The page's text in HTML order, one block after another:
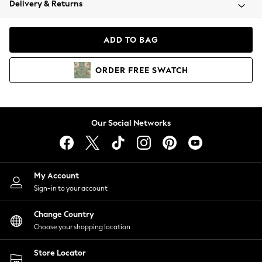
Coats & Jackets
Hoodies & Sweatshirts
Lingerie
Nightwear
Shirts & Blouses
Shorts
Skirts
Suits & Tailoring
Sportswear
Swimwear
Delivery & Returns
ADD TO BAG
ORDER FREE SWATCH
Our Social Networks
My Account
Sign-in to your account
Change Country
Choose your shopping location
Store Locator